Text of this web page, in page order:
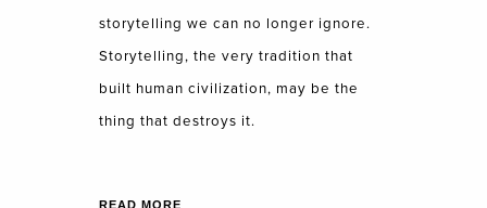
storytelling we can no longer ignore.
Storytelling, the very tradition that
built human civilization, may be the
thing that destroys it.
READ MORE